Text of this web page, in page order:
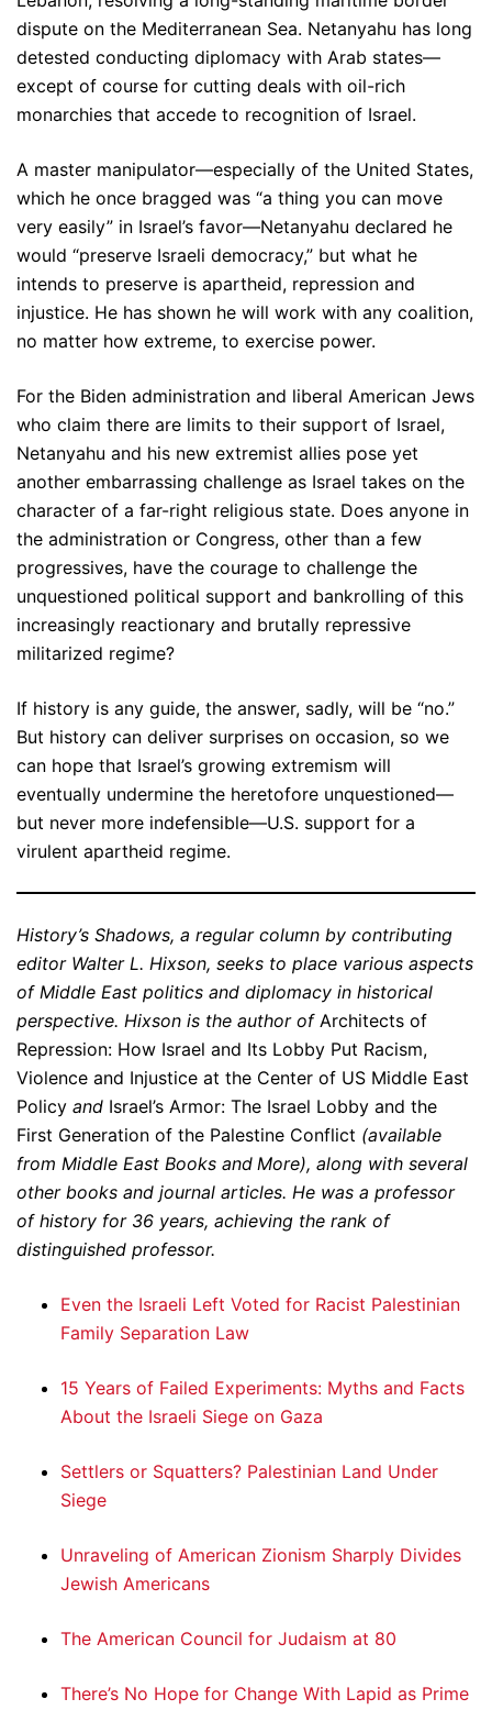
dispute on the Mediterranean Sea. Netanyahu has long
detested conducting diplomacy with Arab states—
except of course for cutting deals with oil-rich
monarchies that accede to recognition of Israel.
A master manipulator—especially of the United States,
which he once bragged was “a thing you can move
very easily” in Israel’s favor—Netanyahu declared he
would “preserve Israeli democracy,” but what he
intends to preserve is apartheid, repression and
injustice. He has shown he will work with any coalition,
no matter how extreme, to exercise power.
For the Biden administration and liberal American Jews
who claim there are limits to their support of Israel,
Netanyahu and his new extremist allies pose yet
another embarrassing challenge as Israel takes on the
character of a far-right religious state. Does anyone in
the administration or Congress, other than a few
progressives, have the courage to challenge the
unquestioned political support and bankrolling of this
increasingly reactionary and brutally repressive
militarized regime?
If history is any guide, the answer, sadly, will be “no.”
But history can deliver surprises on occasion, so we
can hope that Israel’s growing extremism will
eventually undermine the heretofore unquestioned—
but never more indefensible—U.S. support for a
virulent apartheid regime.
History’s Shadows, a regular column by contributing
editor Walter L. Hixson, seeks to place various aspects
of Middle East politics and diplomacy in historical
perspective. Hixson is the author of Architects of
Repression: How Israel and Its Lobby Put Racism,
Violence and Injustice at the Center of US Middle East
Policy and Israel’s Armor: The Israel Lobby and the
First Generation of the Palestine Conflict (available
from Middle East Books and More), along with several
other books and journal articles. He was a professor
of history for 36 years, achieving the rank of
distinguished professor.
Even the Israeli Left Voted for Racist Palestinian
Family Separation Law
15 Years of Failed Experiments: Myths and Facts
About the Israeli Siege on Gaza
Settlers or Squatters? Palestinian Land Under
Siege
Unraveling of American Zionism Sharply Divides
Jewish Americans
The American Council for Judaism at 80
There’s No Hope for Change With Lapid as Prime